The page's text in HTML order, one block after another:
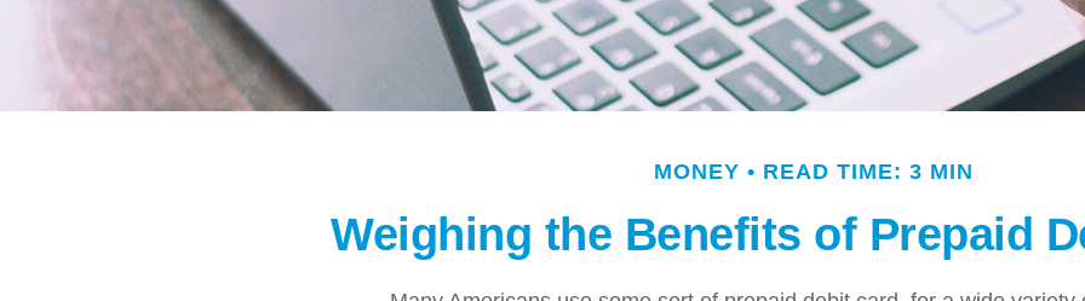
MONEY READ TIME: 3 MIN
Weighing the Benefits of Prepaid